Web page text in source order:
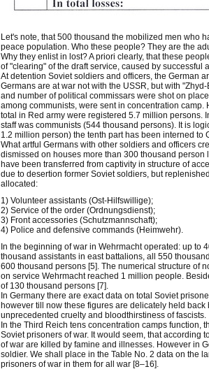
Let's note, that 500 thousand the mobilized men who
peace population. Who these people? They are the
Why they enlist in lost? A priori clearly, that these
of "clearing" of the draft service, caused by successful
At detention Soviet soldiers and officers, the German
Germans are at war not with the USSR, but with
and number of political commissars were shot on
among communists, were sent in concentration
total in Red army were registered 5.7 million persons.
staff was communists (544 thousand persons). It is
1.2 million person) the tenth part has been interned to
What artful Germans with other soldiers and officers
dismissed on houses more than 300 thousand
have been transferred from captivity in structure of
due to desertion former Soviet soldiers, but
allocated:
1) Volunteer assistants (Ost-Hilfswillige);
2) Service of the order (Ordnungsdienst);
3) Front accessories (Schutzmannschaft);
4) Police and defensive commands (Heimwehr).
In the beginning of war in Wehrmacht operated: up
thousand assistants in east battalions, all 550
600 thousand persons [5]. The numerical structure of
on service Wehrmacht reached 1 million people.
of 130 thousand persons [7].
In Germany there are exact data on total Soviet
however till now these figures are delicately held
unprecedented cruelty and bloodthirstiness of fascists.
In the Third Reich tens concentration camps function,
Soviet prisoners of war. It would seem, that according
of war are killed by famine and illnesses. However in
soldier. We shall place in the Table No. 2 data on the
prisoners of war in them for all war [8–16].